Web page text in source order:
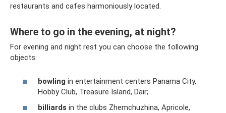
restaurants and cafes harmoniously located.
Where to go in the evening, at night?
For evening and night rest you can choose the following
objects:
bowling in entertainment centers Panama City,
Hobby Club, Treasure Island, Dair;
billiards in the clubs Zhemchuzhina, Apricole,